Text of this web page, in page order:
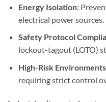
Energy Isolation:
electrical power sources.
Safety Protocol
lockout-tagout (LOTO)
High-Risk Environments
requiring strict control